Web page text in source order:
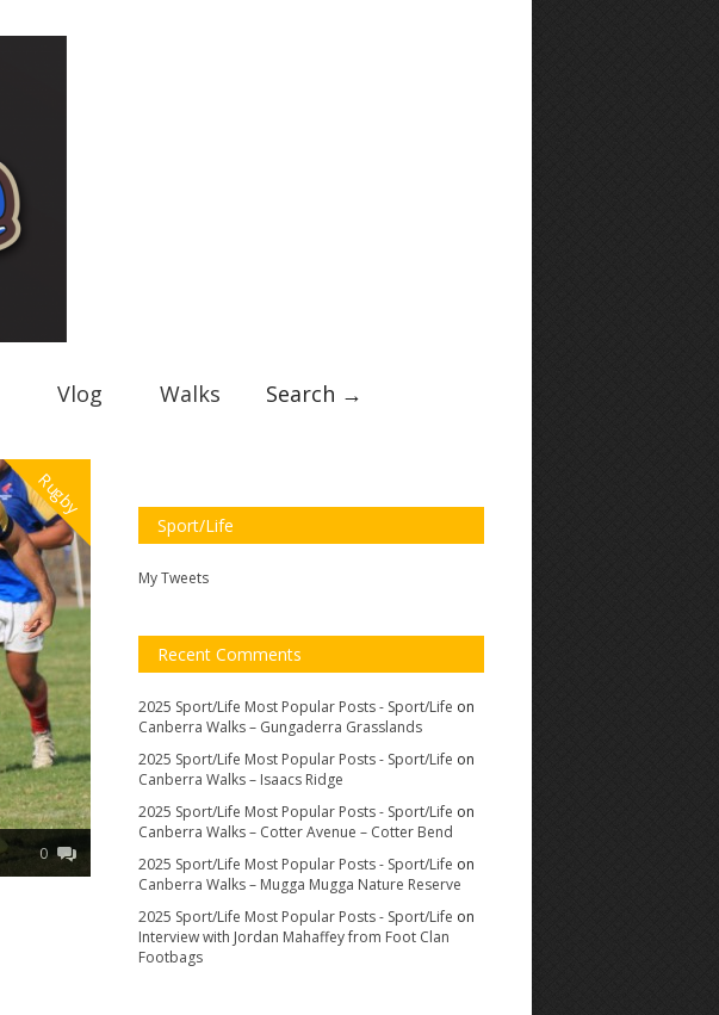
Vlog Walks Search →
Rugby
0
Sport/Life
My Tweets
Recent Comments
2025 Sport/Life Most Popular Posts - Sport/Life on
Canberra Walks – Gungaderra Grasslands
2025 Sport/Life Most Popular Posts - Sport/Life on
Canberra Walks – Isaacs Ridge
2025 Sport/Life Most Popular Posts - Sport/Life on
Canberra Walks – Cotter Avenue – Cotter Bend
2025 Sport/Life Most Popular Posts - Sport/Life on
Canberra Walks – Mugga Mugga Nature Reserve
2025 Sport/Life Most Popular Posts - Sport/Life on
Interview with Jordan Mahaffey from Foot Clan
Footbags